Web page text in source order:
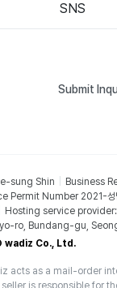
SNS
Submit
sung Shin
Business
Permit Number 2021-성
Hosting service
ro, Bundang-gu,
wadiz Co., Ltd.
acts as a mail-order
seller is responsible for